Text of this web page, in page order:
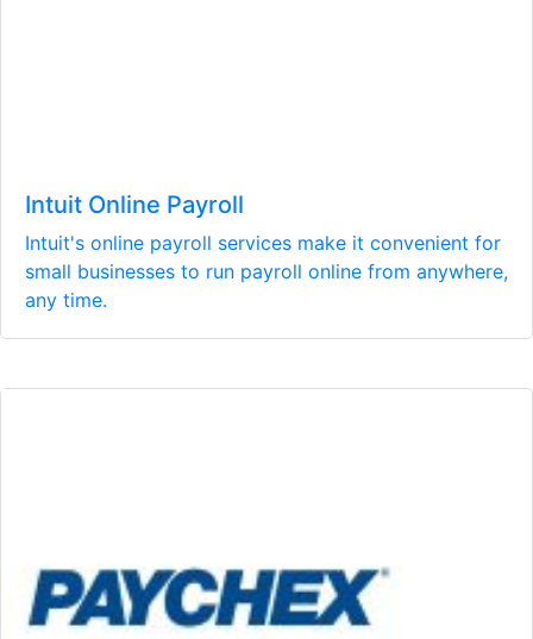
Intuit Online Payroll
Intuit's online payroll services make it convenient for
small businesses to run payroll online from anywhere,
any time.